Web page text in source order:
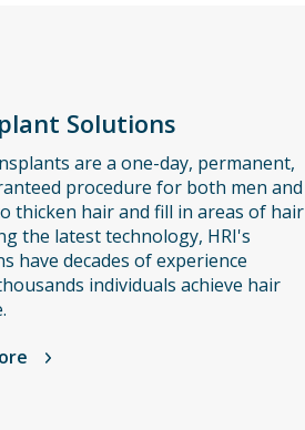
Solutions
are a one-day, permanent,
procedure for both men and
thicken hair and fill in areas of hair
the latest technology, HRI's
have decades of experience
individuals achieve hair